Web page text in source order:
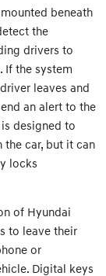
beneath
the
drivers to
If the system
leaves and
an alert to the
designed to
car, but it can
locks
of Hyundai
to leave their
or
Digital keys